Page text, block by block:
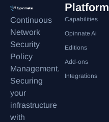
Continuous
Network
Security
Policy
Management.
Securing
your
infrastructure
with
Platform
Capabilities
Opinnate Ai
Editions
Add-ons
Integrations